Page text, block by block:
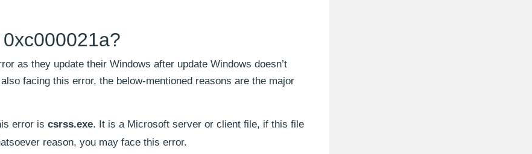
as they update their Windows after update Windows doesn’t
facing this error, the below-mentioned reasons are the major
error is csrss.exe. It is a Microsoft server or client file, if this file
reason, you may face this error.